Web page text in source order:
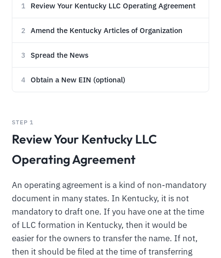
1 Review Your Kentucky LLC Operating Agreement
2 Amend the Kentucky Articles of Organization
3 Spread the News
4 Obtain a New EIN (optional)
STEP 1
Review Your Kentucky LLC
Operating Agreement
An operating agreement is a kind of non-mandatory
document in many states. In Kentucky, it is not
mandatory to draft one. If you have one at the time
of LLC formation in Kentucky, then it would be
easier for the owners to transfer the name. If not,
then it should be filed at the time of transferring